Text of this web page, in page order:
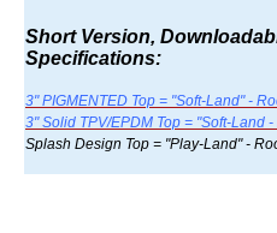
Short Version,
Specifications:
3" PIGMENTED Top = "Soft-Land" -
3" Solid TPV/EPDM Top = "Soft-Land
Splash Design Top = "Play-Land" -